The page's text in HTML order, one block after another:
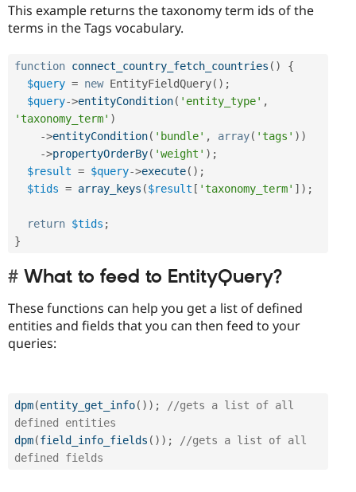
This example returns the taxonomy term ids of the
terms in the Tags vocabulary.
function connect_country_fetch_countries ( )
{
$query = new EntityFieldQuery( ) ;
$query->entityCondition( 'entity_type' ,
'taxonomy_term' )
->entityCondition( 'bundle' , array( 'tags' ) )
->propertyOrderBy( 'weight' ) ;
$result = $query->execute( ) ;
$tids = array_keys ($result [ 'taxonomy_term' ] ) ;
return $tids ;
}
What to feed to EntityQuery?
These functions can help you get a list of defined
entities and fields that you can then feed to your
queries:
dpm(entity_get_info( ) ) ;
//gets a list of all
defined entities
dpm(field_info_fields ( ) ) ;
//gets a list of all
defined fields